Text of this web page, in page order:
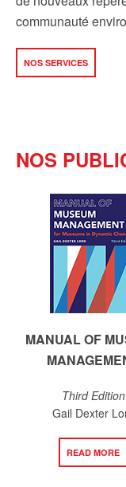
communauté
NOS SERVICES
NOS
MANUAL OF
Third Edition
Gail Dexter
READ MORE